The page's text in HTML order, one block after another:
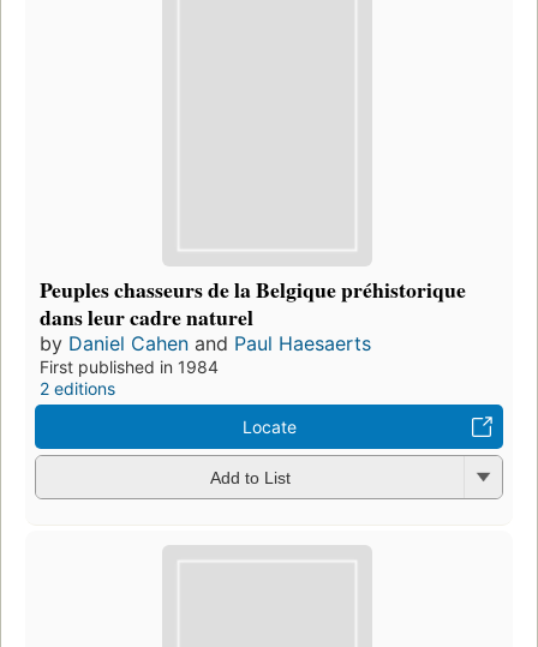
Peuples chasseurs de la Belgique préhistorique
dans leur cadre naturel
by Daniel Cahen and Paul Haesaerts
First published in 1984
2 editions
Locate
Add to List